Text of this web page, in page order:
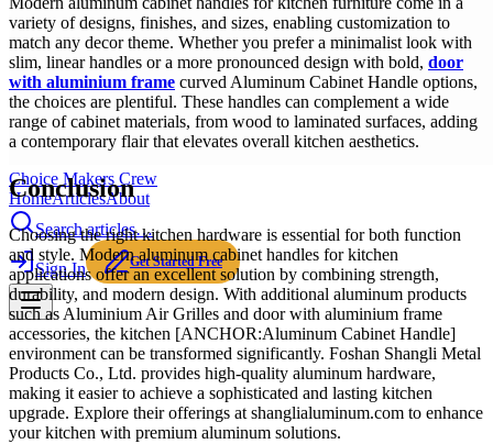
Choice Makers Crew
HomeArticlesAbout
Search articles…
Sign In Get Started Free
variety of designs, finishes, and sizes, enabling customization to
match any decor theme. Whether you prefer a minimalist look with
slim, linear handles or a more pronounced design with bold, door
with aluminium frame curved Aluminum Cabinet Handle options,
the choices are plentiful. These handles can complement a wide
range of cabinet materials, from wood to laminated surfaces, adding
a contemporary flair that elevates overall kitchen aesthetics.
Conclusion
Choosing the right kitchen hardware is essential for both function
and style. Modern aluminum cabinet handles for kitchen
applications offer an excellent solution by combining strength,
durability, and modern design. With additional aluminum products
such as Aluminium Air Grilles and door with aluminium frame
accessories, the kitchen [ANCHOR:Aluminum Cabinet Handle]
environment can be transformed significantly. Foshan Shangli Metal
Products Co., Ltd. provides high-quality aluminum hardware,
making it easier to achieve a sophisticated and lasting kitchen
upgrade. Explore their offerings at shanglialuminum.com to enhance
your kitchen with premium aluminum solutions.